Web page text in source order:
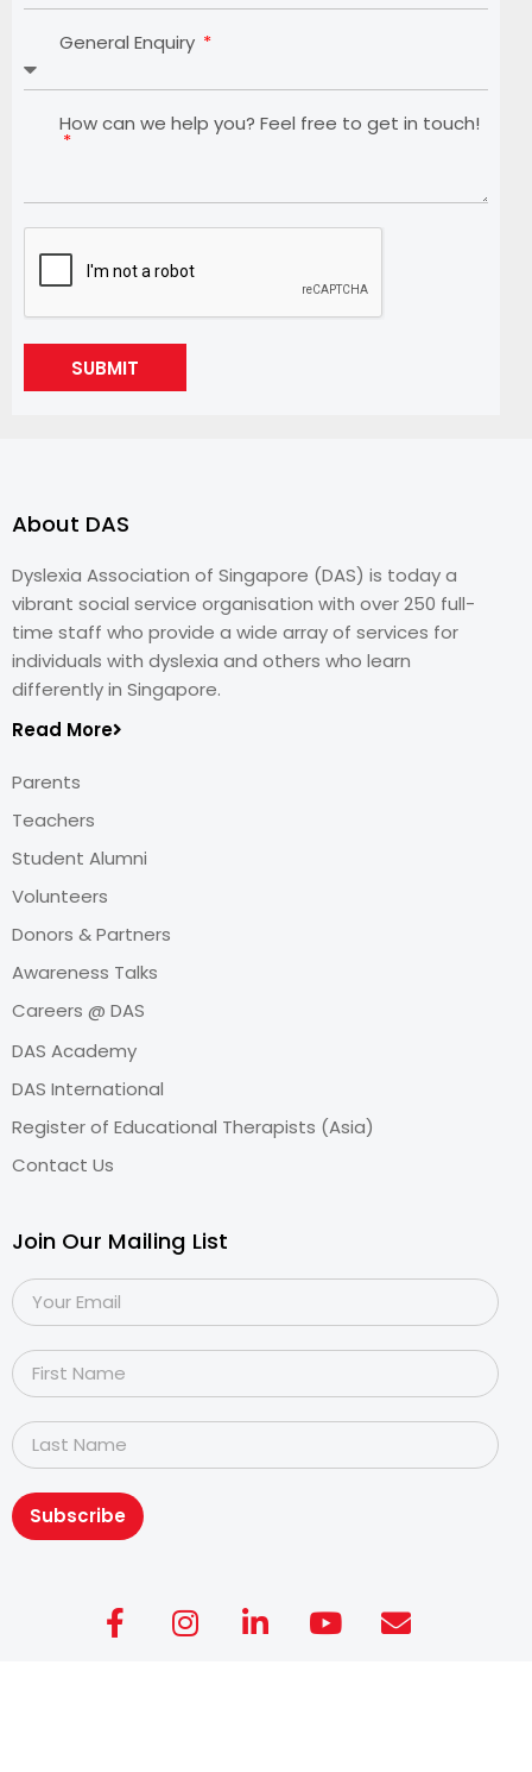
General Enquiry
How can we help you? Feel free to get in touch!
SUBMIT
About DAS
Dyslexia Association of Singapore (DAS) is today a
vibrant social service organisation with over 250 full-
time staff who provide a wide array of services for
individuals with dyslexia and others who learn
differently in Singapore.
Read More
Parents
Teachers
Student Alumni
Volunteers
Donors & Partners
Awareness Talks
Careers @ DAS
DAS Academy
DAS International
Register of Educational Therapists (Asia)
Contact Us
Join Our Mailing List
Subscribe